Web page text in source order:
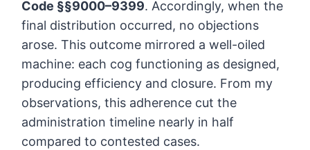
Code §§9000–9399. Accordingly, when the
final distribution occurred, no objections
arose. This outcome mirrored a well-oiled
machine: each cog functioning as designed,
producing efficiency and closure. From my
observations, this adherence cut the
administration timeline nearly in half
compared to contested cases.